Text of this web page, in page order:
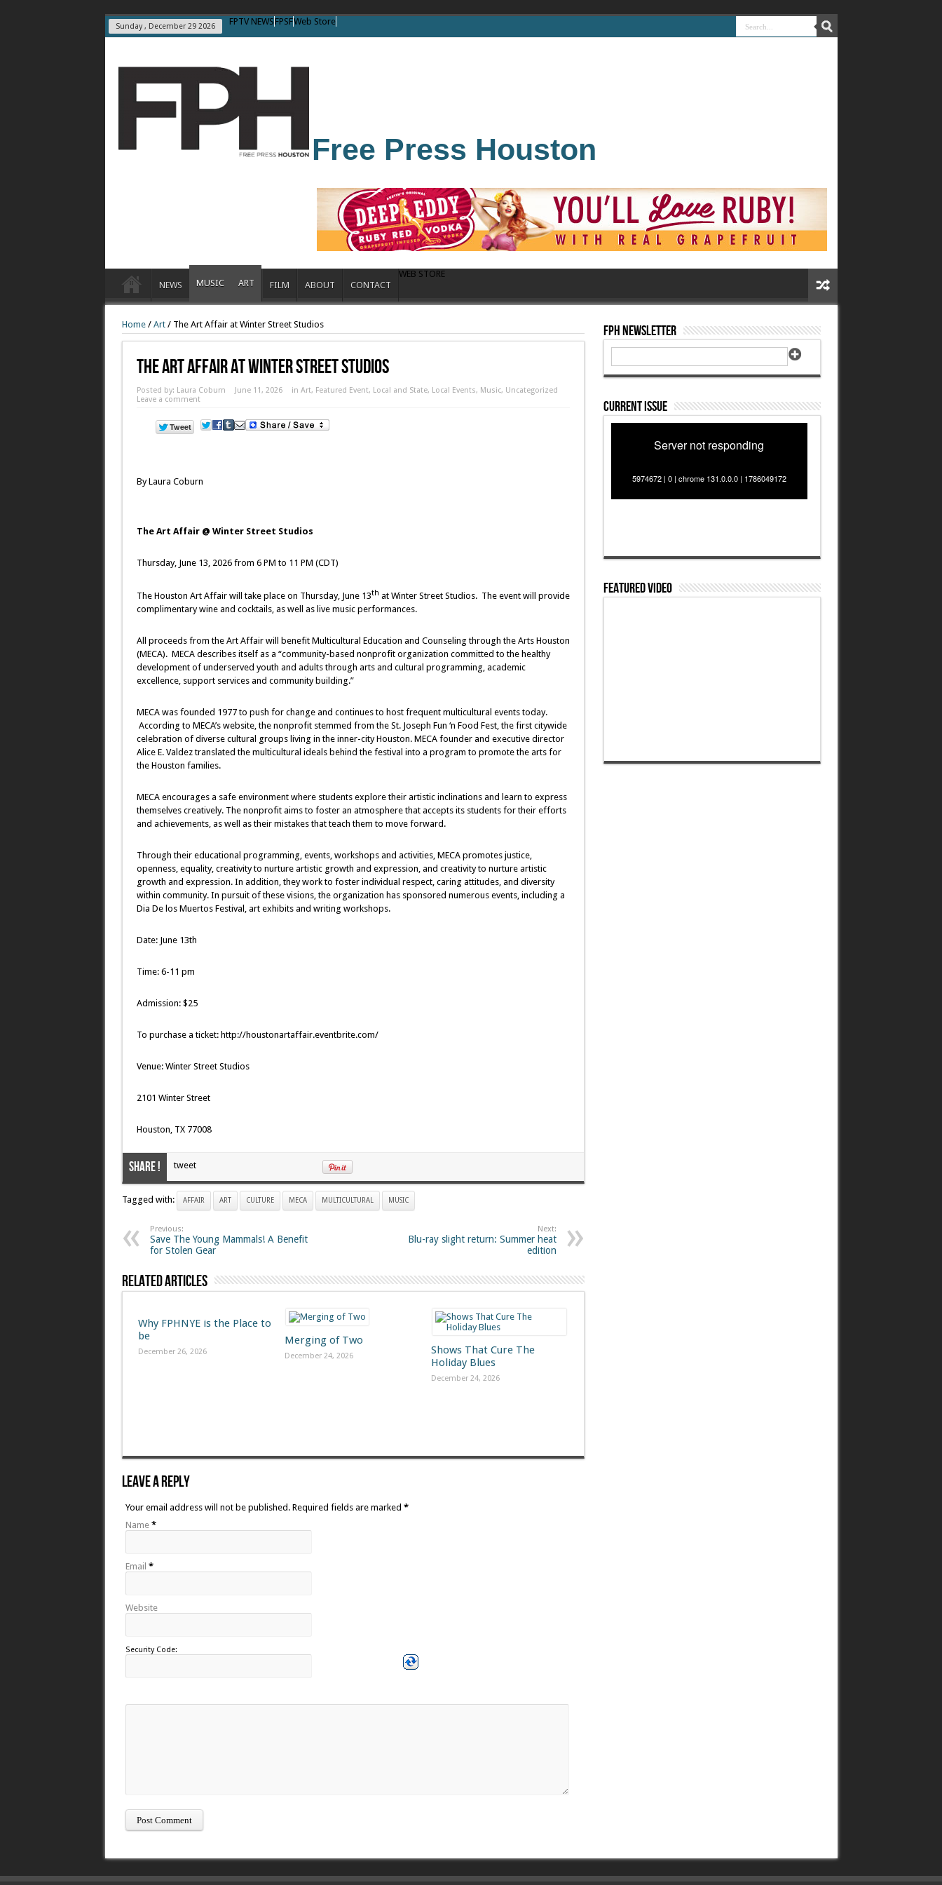
Sunday , December 29 2026 FPTV NEWS FPSFWeb Store
Free Press Houston
NEWS MUSIC ART FILM ABOUT CONTACT
WEB STORE
Home/ Art/ The Art Affair at Winter Street Studios
The Art Affair At Winter Street Studios
Posted by: Laura Coburn June 11, 2026 in Art, Featured Event, Local and State, Local Events, Music, Uncategorized
Leave a comment
By Laura Coburn
The Art Affair @ Winter Street Studios
Thursday, June 13, 2026 from 6 PM to 11 PM (CDT)
The Houston Art Affair will take place on Thursday, June 13th at Winter Street Studios. The event will provide
complimentary wine and cocktails, as well as live music performances.
All proceeds from the Art Affair will benefit Multicultural Education and Counseling through the Arts Houston
(MECA). MECA describes itself as a “community-based nonprofit organization committed to the healthy
development of underserved youth and adults through arts and cultural programming, academic
excellence, support services and community building.”
MECA was founded 1977 to push for change and continues to host frequent multicultural events today.
According to MECA’s website, the nonprofit stemmed from the St. Joseph Fun ‘n Food Fest, the first citywide
celebration of diverse cultural groups living in the inner-city Houston. MECA founder and executive director
Alice E. Valdez translated the multicultural ideals behind the festival into a program to promote the arts for
the Houston families.
MECA encourages a safe environment where students explore their artistic inclinations and learn to express
themselves creatively. The nonprofit aims to foster an atmosphere that accepts its students for their efforts
and achievements, as well as their mistakes that teach them to move forward.
Through their educational programming, events, workshops and activities, MECA promotes justice,
openness, equality, creativity to nurture artistic growth and expression, and creativity to nurture artistic
growth and expression. In addition, they work to foster individual respect, caring attitudes, and diversity
within community. In pursuit of these visions, the organization has sponsored numerous events, including a
Dia De los Muertos Festival, art exhibits and writing workshops.
Date: June 13th
Time: 6-11 pm
Admission: $25
To purchase a ticket: http://houstonartaffair.eventbrite.com/
Venue: Winter Street Studios
2101 Winter Street
Houston, TX 77008
Share ! tweet
Tagged with: AFFAIR ART CULTURE MECA MULTICULTURAL MUSIC
Previous:
Save The Young Mammals! A Benefit
for Stolen Gear
Next:
Blu-ray slight return: Summer heat
edition
Related Articles
Why FPHNYE is the Place to
be
December 26, 2026
Merging of Two
December 24, 2026
Shows That Cure The
Holiday Blues
December 24, 2026
Leave A Reply
Your email address will not be published. Required fields are marked *
Name *
Email *
Website
Security Code:
FPH Newsletter
Current Issue
Server not responding
5974672 | 0 | chrome 131.0.0.0 | 1786049172
Featured Video